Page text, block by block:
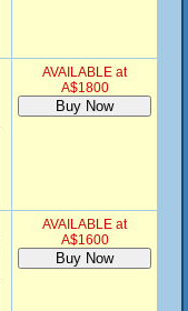
AVAILABLE at
A$1800
AVAILABLE at
A$1600